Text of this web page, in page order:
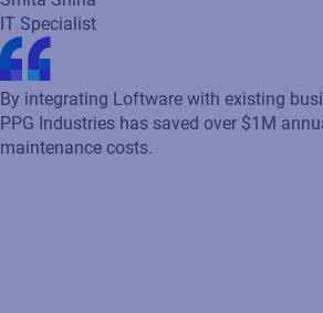
Smita Shina
IT Specialist
By integrating Loftware with existing
PPG Industries has saved over $1M